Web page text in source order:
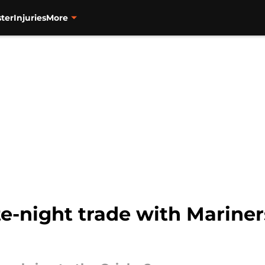
InjuriesMore
night trade with